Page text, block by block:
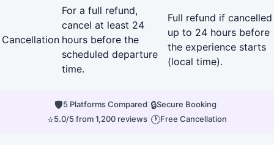
Cancellation
For a full refund,
cancel at least 24
hours before the
scheduled departure
time.
Full refund if cancelled
up to 24 hours before
the experience starts
(local time).
🛡5 Platforms Compared 🔒Secure Booking
⭐5.0/5 from 1,200 reviews 🕐Free Cancellation